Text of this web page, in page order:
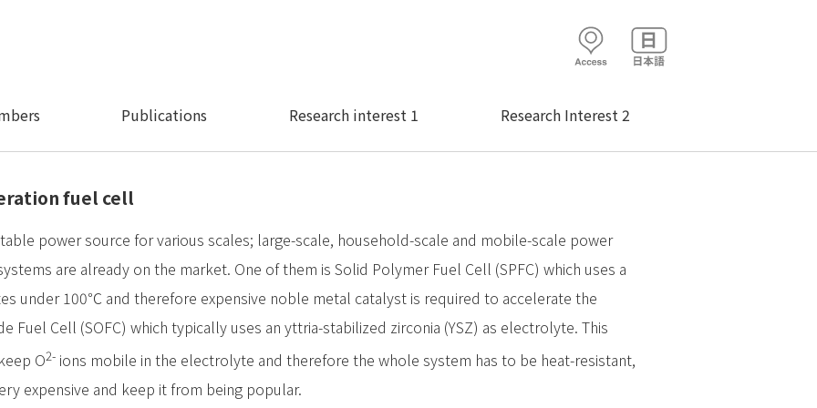
Publications Research interest 1 Research Interest 2
fuel cell
power source for various scales; large-scale, household-scale and mobile-scale power
are already on the market. One of them is Solid Polymer Fuel Cell (SPFC) which uses a
under 100℃ and therefore expensive noble metal catalyst is required to accelerate the
Fuel Cell (SOFC) which typically uses an yttria-stabilized zirconia (YSZ) as electrolyte. This
O2- ions mobile in the electrolyte and therefore the whole system has to be heat-resistant,
expensive and keep it from being popular.